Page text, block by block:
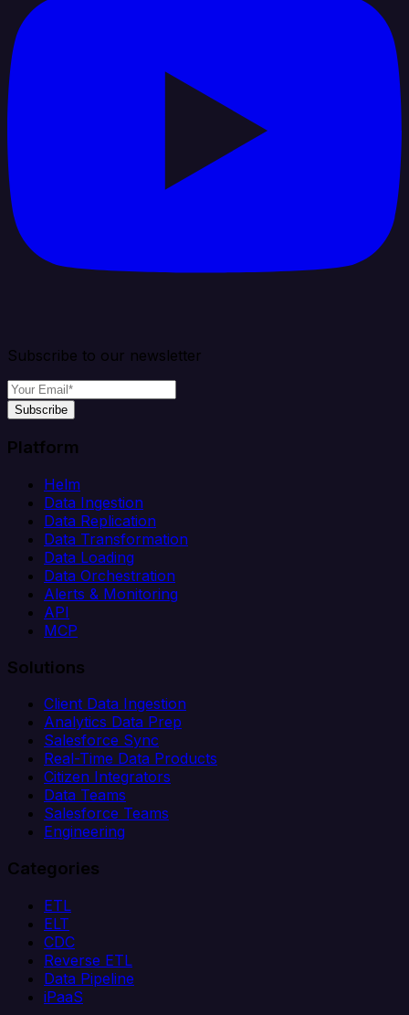
Subscribe to our newsletter
Subscribe
Platform
Helm
Data Ingestion
Data Replication
Data Transformation
Data Loading
Data Orchestration
Alerts & Monitoring
API
MCP
Solutions
Client Data Ingestion
Analytics Data Prep
Salesforce Sync
Real-Time Data Products
Citizen Integrators
Data Teams
Salesforce Teams
Engineering
Categories
ETL
ELT
CDC
Reverse ETL
Data Pipeline
iPaaS